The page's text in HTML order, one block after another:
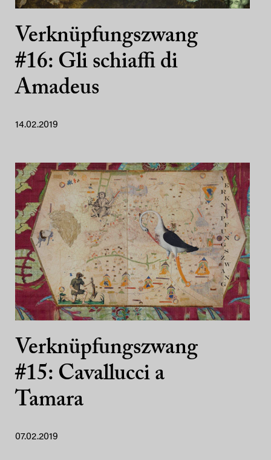
Verknüpfungszwang
#16: Gli schiaffi di
Amadeus
14.02.2019
Verknüpfungszwang
#15: Cavallucci a
Tamara
07.02.2019